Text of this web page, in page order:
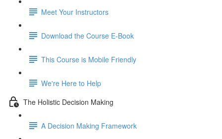
Meet Your Instructors
Download the Course E-Book
This Course is Mobile Friendly
We're Here to Help
The Holistic Decision Making
A Decision Making Framework